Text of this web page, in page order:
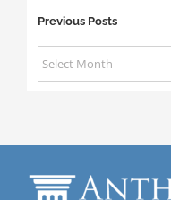
Previous Posts
Previous
Posts